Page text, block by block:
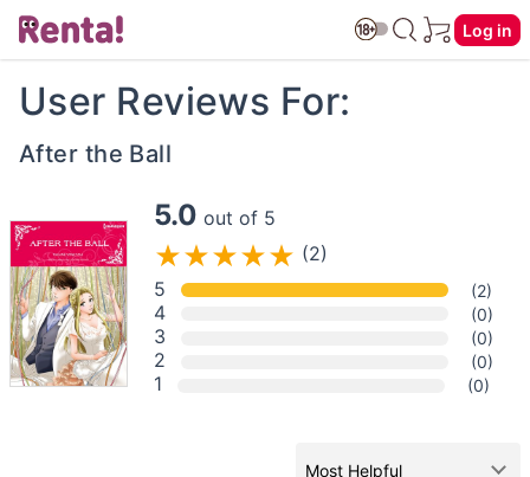
Log in
User Reviews For:
After the Ball
5.0 out of 5
(2)
5
(2)
4 (0)
3 (0)
2 (0)
1 (0)